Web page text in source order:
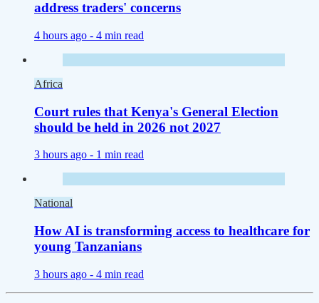
address traders' concerns
4 hours ago - 4 min read
Africa
Court rules that Kenya's General Election
should be held in 2026 not 2027
3 hours ago - 1 min read
National
How AI is transforming access to healthcare for
young Tanzanians
3 hours ago - 4 min read